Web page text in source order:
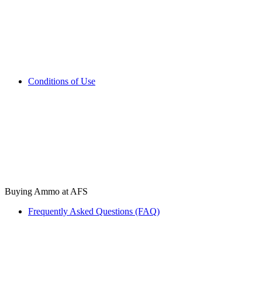
Conditions of Use
Buying Ammo at AFS
Frequently Asked Questions (FAQ)